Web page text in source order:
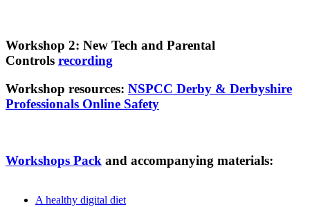
Workshop 2: New Tech and Parental
Controls recording
Workshop resources: NSPCC Derby & Derbyshire
Professionals Online Safety
Workshops Pack and accompanying materials:
A healthy digital diet